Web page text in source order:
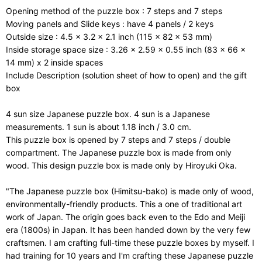
Opening method of the puzzle box : 7 steps and 7 steps
Moving panels and Slide keys : have 4 panels / 2 keys
Outside size : 4.5 x 3.2 x 2.1 inch (115 x 82 x 53 mm)
Inside storage space size : 3.26 x 2.59 x 0.55 inch (83 x 66 x
14 mm) x 2 inside spaces
Include Description (solution sheet of how to open) and the gift
box
4 sun size Japanese puzzle box. 4 sun is a Japanese
measurements. 1 sun is about 1.18 inch / 3.0 cm.
This puzzle box is opened by 7 steps and 7 steps / double
compartment. The Japanese puzzle box is made from only
wood. This design puzzle box is made only by Hiroyuki Oka.
"The Japanese puzzle box (Himitsu-bako) is made only of wood,
environmentally-friendly products. This a one of traditional art
work of Japan. The origin goes back even to the Edo and Meiji
era (1800s) in Japan. It has been handed down by the very few
craftsmen. I am crafting full-time these puzzle boxes by myself. I
had training for 10 years and I'm crafting these Japanese puzzle